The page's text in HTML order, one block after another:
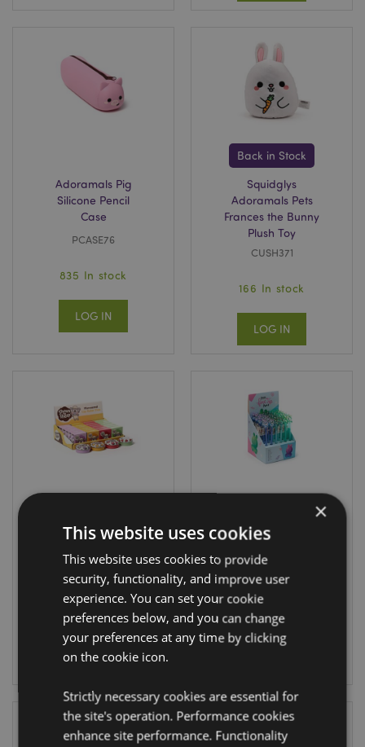
Adoramals Pig
Silicone Pencil
Case
PCASE76
835 In stock
LOG IN
Back in Stock
Squidglys
Adoramals Pets
Frances the Bunny
Plush Toy
CUSH371
166 In stock
LOG IN
Kawaii Cute
Shaun the Sheep
Lip Balm in a Tin
LIP160
2376 In stock
LOG IN
Rabbit Fine Tip
Pen
PEN261
2052 In stock
×
This website uses cookies
This website uses cookies to provide
security, functionality, and improve user
experience. You can set your cookie
preferences below, and you can change
your preferences at any time by clicking
on the cookie icon.
Strictly necessary cookies are essential for
the site's operation. Performance cookies
enhance site performance. Functionality